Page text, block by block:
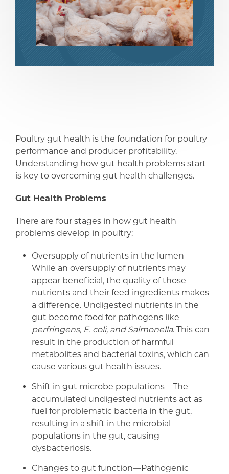
share share
Poultry gut health is the foundation for poultry
performance and producer profitability.
Understanding how gut health problems start
is key to overcoming gut health challenges.
Gut Health Problems
There are four stages in how gut health
problems develop in poultry:
Oversupply of nutrients in the lumen—
While an oversupply of nutrients may
appear beneficial, the quality of those
nutrients and their feed ingredients makes
a difference. Undigested nutrients in the
gut become food for pathogens like
perfringens, E. coli, and Salmonella. This can
result in the production of harmful
metabolites and bacterial toxins, which can
cause various gut health issues.
Shift in gut microbe populations—The
accumulated undigested nutrients act as
fuel for problematic bacteria in the gut,
resulting in a shift in the microbial
populations in the gut, causing
dysbacteriosis.
Changes to gut function—Pathogenic